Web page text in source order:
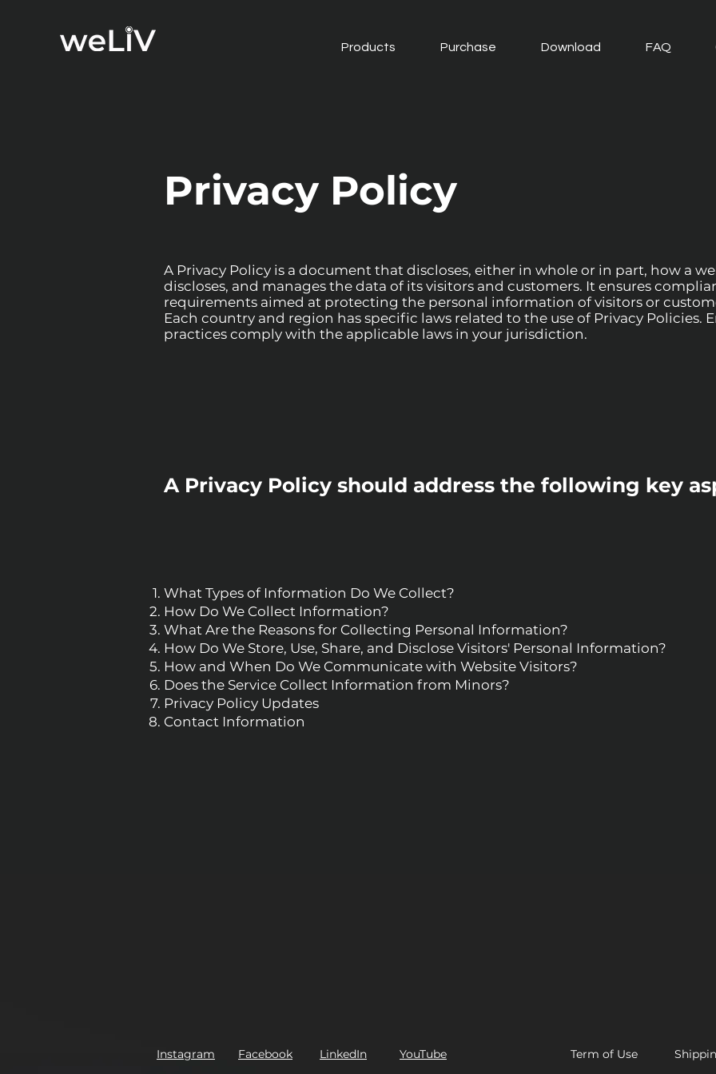
Products Purchase Download FAQ
Privacy Policy
A Privacy Policy is a document that discloses, either in whole or in part, how a
discloses, and manages the data of its visitors and customers. It ensures
requirements aimed at protecting the personal information of visitors or
Each country and region has specific laws related to the use of Privacy Policies.
practices comply with the applicable laws in your jurisdiction.
A Privacy Policy should address the following key
What Types of Information Do We Collect?
How Do We Collect Information?
What Are the Reasons for Collecting Personal Information?
How Do We Store, Use, Share, and Disclose Visitors' Personal Information?
How and When Do We Communicate with Website Visitors?
Does the Service Collect Information from Minors?
Privacy Policy Updates
Contact Information
Instagram Facebook LinkedIn YouTube Term of Use​